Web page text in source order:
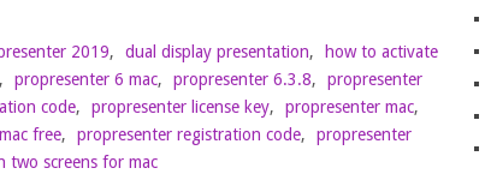
2019, dual display presentation,
how to activate
propresenter 6 mac, propresenter 6.3.8,
propresenter
code, propresenter license key, propresenter mac,
free, propresenter registration code,
propresenter
two screens for mac